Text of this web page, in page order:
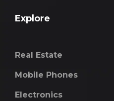
Explore
Real Estate
Mobile Phones
Electronics